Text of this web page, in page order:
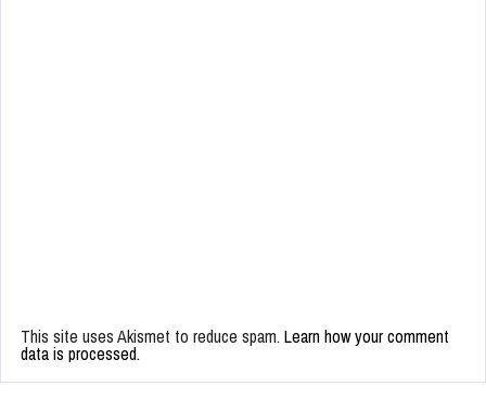
This site uses Akismet to reduce spam. Learn how your comment
data is processed.